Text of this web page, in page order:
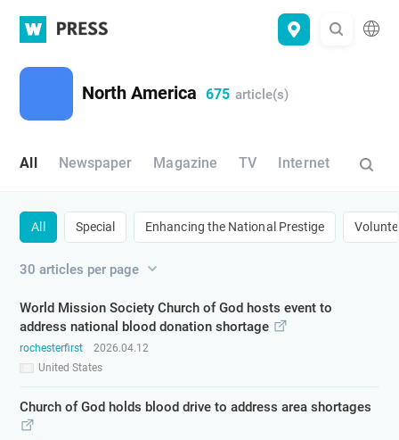
WATVPress
North America 675 article(s)
All Newspaper Magazine TV Internet
All Special ​Enhancing the National Prestige​
30 articles per page
World Mission Society Church of God hosts event to
address national blood donation shortage
rochesterfirst
United States
2026.04.12
Church of God holds blood drive to address area shortages